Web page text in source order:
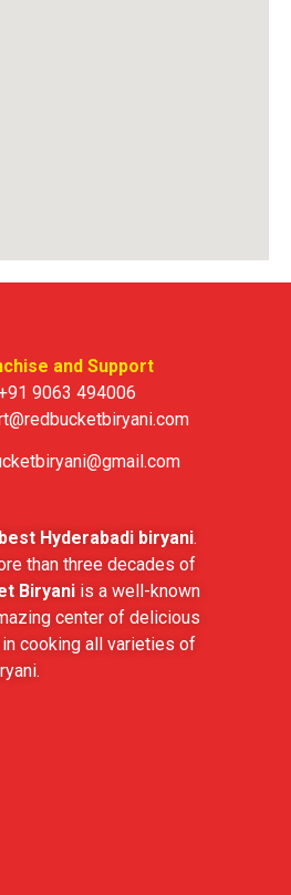
and Support
9063 494006
best Hyderabadi biryani.
than three decades of
Biryani is a well-known
center of delicious
cooking all varieties of